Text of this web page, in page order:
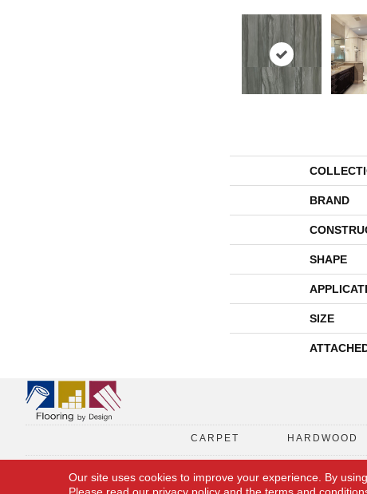
BRAND
SHAPE
SIZE
CARPET HARDWOOD
Our site uses cookies to improve your experience. By